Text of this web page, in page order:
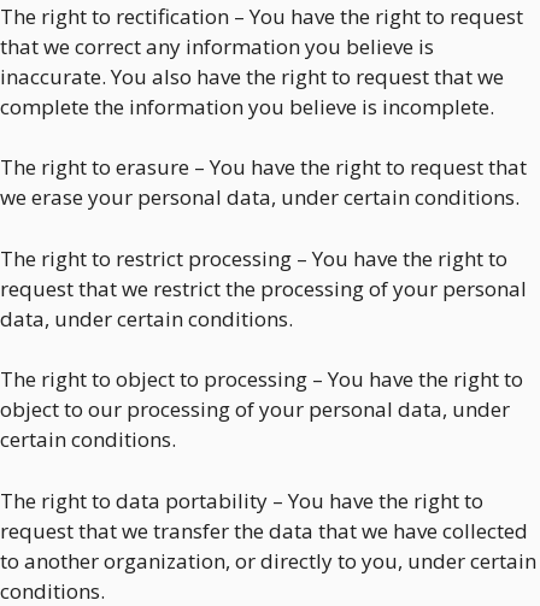
The right to rectification – You have the right to request
that we correct any information you believe is
inaccurate. You also have the right to request that we
complete the information you believe is incomplete.
The right to erasure – You have the right to request that
we erase your personal data, under certain conditions.
The right to restrict processing – You have the right to
request that we restrict the processing of your personal
data, under certain conditions.
The right to object to processing – You have the right to
object to our processing of your personal data, under
certain conditions.
The right to data portability – You have the right to
request that we transfer the data that we have collected
to another organization, or directly to you, under certain
conditions.